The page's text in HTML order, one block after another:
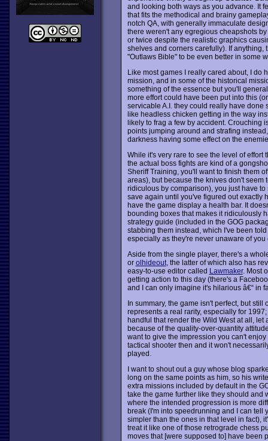
and looking both ways as you advance. It
that fits the methodical and brainy
notch QA, with generally immaculate
there weren't any egregious cheapshots
or twice despite the realistic graphics
shelves and corners carefully). If
"Outlaws Bible" to be even better in some
Like most games I really cared about, I do
mission, and in some of the historical
something of the essence but you'll
more effort could have been put into this
servicable A.I. they could really have
like headless chicken getting in the way
likely to frag a few by accident. Crouching
points jumping around and strafing
darkness having some effect on the
While it's very rare to see the level of
the actual boss fights are kind of a
Sheriff Training, you'll want to finish them
areas), but because the knives don't seem
ridiculous by comparison), you just have
save again until you've figured out exactly
have the game display a health bar. It
bounding boxes that makes it ridiculously
strategy guide (included in the GOG
stabbing them instead, which I've been
especially as they're never unaware of you
Aside from the single player, there's a
or olhideout, the latter of which also has
easy-to-use editor called Lawmaker. Most
getting action to this day (there's a
and I can only imagine it's hilarious â€“ in
In summary, the game isn't perfect, but
represents a real rarity, especially for
handful that render the Wild West at all,
because of the quality-over-quantity
want to give the impression you can't
tactical shooter then and it won't
played.
I want to shout out a guy whose blog
long on the same points as him, so his
extra missions included by default in the
take the game further like they should and
where the intended progression is more
break (I'm into speedrunning and I can tell
simpler than the ones in that level in fact),
treat it like one of those retrograde chess
moves that [were supposed to] have been